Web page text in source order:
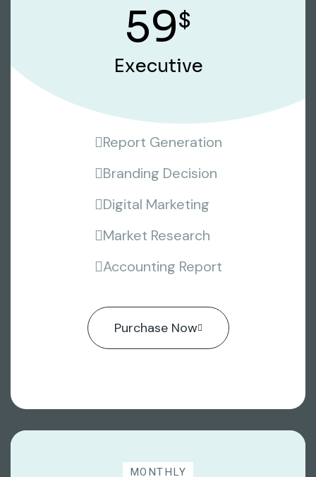
59$
Executive
Report Generation
Branding Decision
Digital Marketing
Market Research
Accounting Report
Purchase Now
MONTHLY